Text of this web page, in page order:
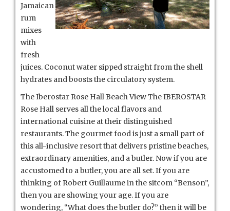
Jamaican
rum
mixes
with
fresh
juices. Coconut water sipped straight from the shell
hydrates and boosts the circulatory system.
The Iberostar Rose Hall Beach View The IBEROSTAR
Rose Hall serves all the local flavors and
international cuisine at their distinguished
restaurants. The gourmet food is just a small part of
this all-inclusive resort that delivers pristine beaches,
extraordinary amenities, and a butler. Now if you are
accustomed to a butler, you are all set. If you are
thinking of Robert Guillaume in the sitcom “Benson”,
then you are showing your age. If you are
wondering, “What does the butler do?” then it will be